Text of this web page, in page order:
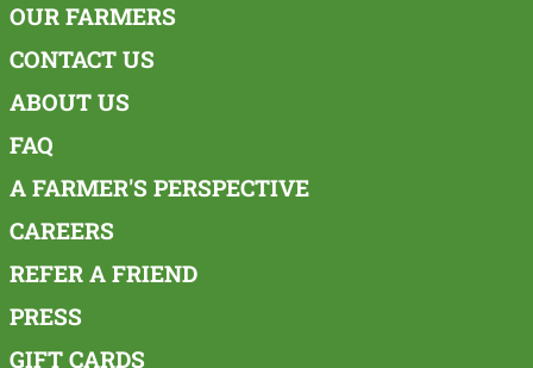
OUR FARMERS
CONTACT US
ABOUT US
FAQ
A FARMER'S PERSPECTIVE
CAREERS
REFER A FRIEND
PRESS
GIFT CARDS